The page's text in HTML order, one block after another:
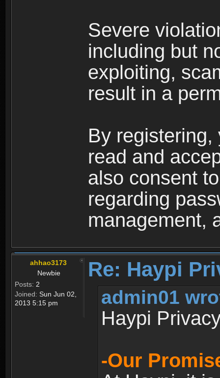
Severe
including but
exploiting,
result in a
By
read and
also consent
regarding
management,
ahhao3173
Newbie
Posts: 2
Joined: Sun Jun 02,
2013 5:15 pm
Re: Haypi
admin01
Haypi
-Our